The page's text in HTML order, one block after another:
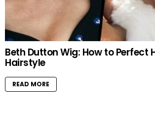
Beth Dutton Wig: How to Perfect
Hairstyle
READ MORE